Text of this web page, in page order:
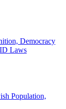
Democracy
Laws
Population,